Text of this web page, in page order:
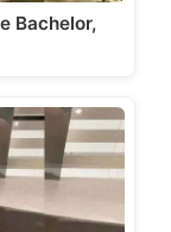
Bachelor,